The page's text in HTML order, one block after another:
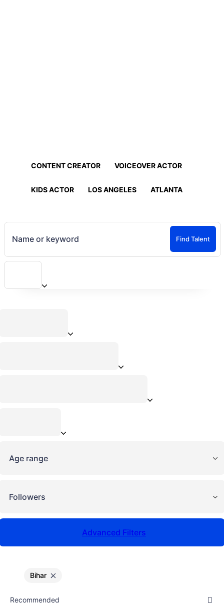
CONTENT CREATOR VOICEOVER ACTOR
KIDS ACTOR LOS ANGELES ATLANTA
Name or keyword Find Talent
Age range
Followers
Advanced Filters
Bihar